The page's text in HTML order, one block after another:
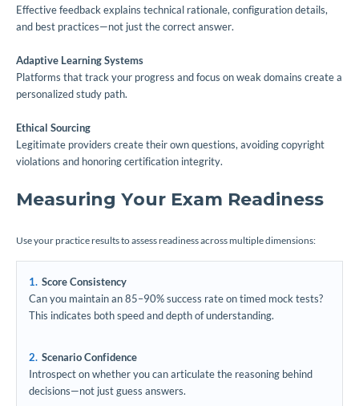
Effective feedback explains technical rationale, configuration details,
and best practices—not just the correct answer.
Adaptive Learning Systems
Platforms that track your progress and focus on weak domains create a
personalized study path.
Ethical Sourcing
Legitimate providers create their own questions, avoiding copyright
violations and honoring certification integrity.
Measuring Your Exam Readiness
Use your practice results to assess readiness across multiple dimensions:
Score Consistency
Can you maintain an 85–90% success rate on timed mock tests?
This indicates both speed and depth of understanding.
Scenario Confidence
Introspect on whether you can articulate the reasoning behind
decisions—not just guess answers.